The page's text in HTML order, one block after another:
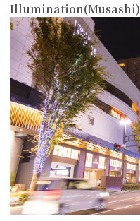
Illumination(Musashi)
more